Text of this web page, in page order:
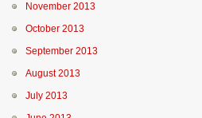
November 2013
October 2013
September 2013
August 2013
July 2013